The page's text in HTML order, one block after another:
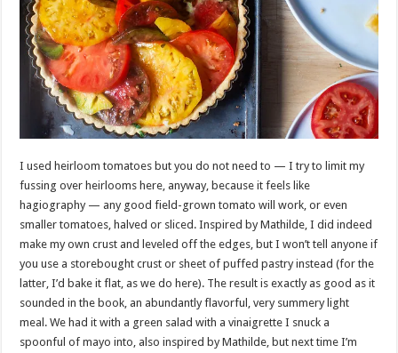
I used heirloom tomatoes but you do not need to — I try to limit my
fussing over heirlooms here, anyway, because it feels like
hagiography — any good field-grown tomato will work, or even
smaller tomatoes, halved or sliced. Inspired by Mathilde, I did indeed
make my own crust and leveled off the edges, but I won’t tell anyone if
you use a storebought crust or sheet of puffed pastry instead (for the
latter, I’d bake it flat, as we do here). The result is exactly as good as it
sounded in the book, an abundantly flavorful, very summery light
meal. We had it with a green salad with a vinaigrette I snuck a
spoonful of mayo into, also inspired by Mathilde, but next time I’m